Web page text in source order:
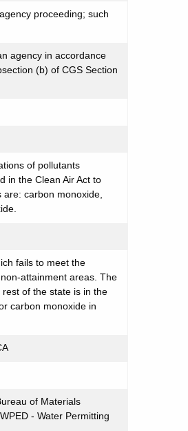
proceeding; such
agency in accordance
(b) of CGS Section
of pollutants
in the Clean Air Act to
carbon monoxide,
fails to meet the
attainment areas. The
of the state is in the
carbon monoxide in
of Materials
- Water Permitting